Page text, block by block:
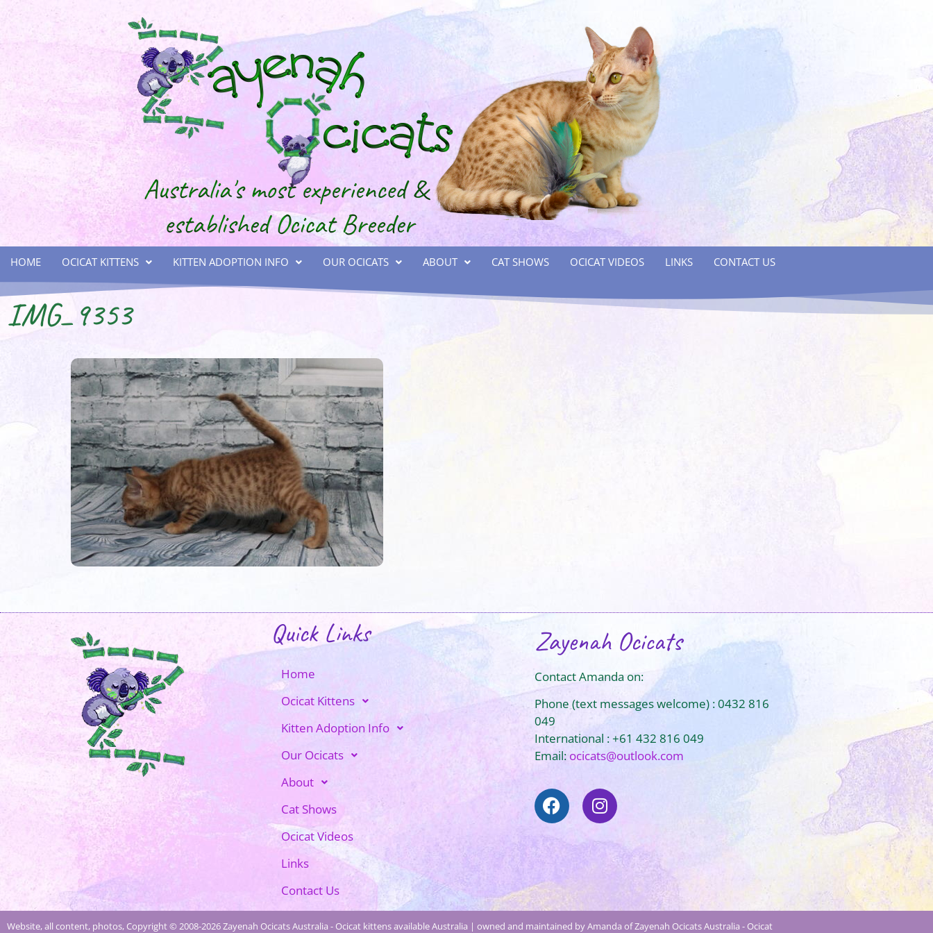
HOME OCICAT KITTENS KITTEN ADOPTION INFO OUR OCICATS ABOUT CAT SHOWS OCICAT VIDEOS LINKS CONTACT US
IMG_9353
Quick Links
Home
Ocicat Kittens
Kitten Adoption Info
Our Ocicats
About
Cat Shows
Ocicat Videos
Links
Contact Us
Zayenah Ocicats
Contact Amanda on:
Phone (text messages welcome) : 0432 816
049
International : +61 432 816 049
Email: ocicats@outlook.com
Website, all content, photos, Copyright © 2008-2026 Zayenah Ocicats Australia - Ocicat kittens available Australia | owned and maintained by Amanda of Zayenah Ocicats Australia - Ocicat